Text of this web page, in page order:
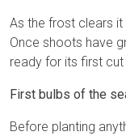
As the frost clears
Once shoots have
ready for its first
First bulbs of the
Before planting